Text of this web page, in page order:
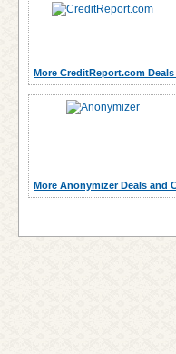
More CreditReport.com
More Anonymizer Deals and